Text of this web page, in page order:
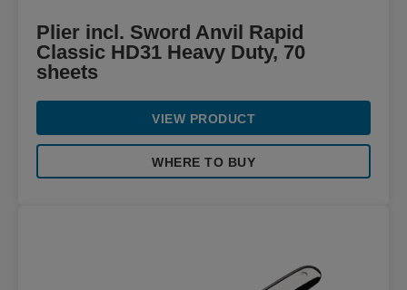
Plier incl. Sword Anvil Rapid
Classic HD31 Heavy Duty, 70
sheets
VIEW PRODUCT
WHERE TO BUY